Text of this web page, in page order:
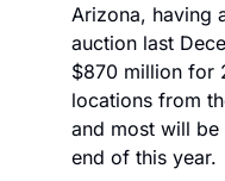
Arizona, having
auction last
$870 million for
locations from
and most will
end of this year.